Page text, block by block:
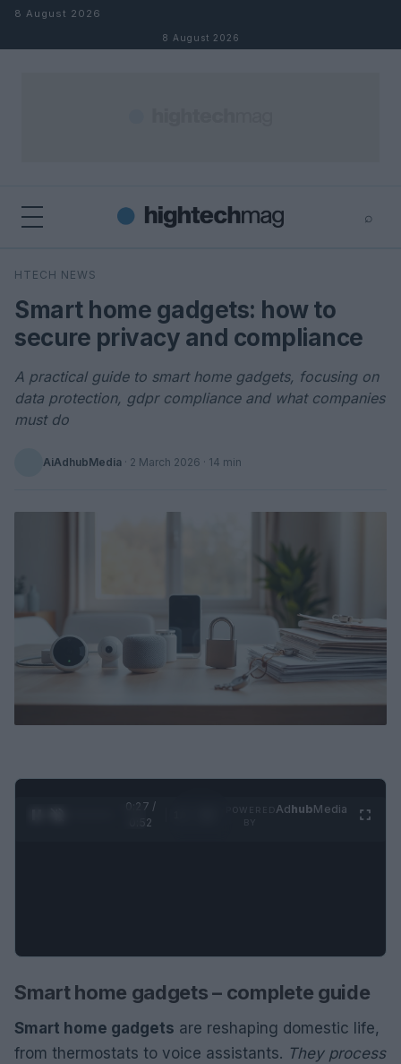
Skip to content
8 August 2026
8 August 2026
⌕
Search
HTECH NEWS
Smart home gadgets: how to
secure privacy and compliance
A practical guide to smart home gadgets, focusing on
data protection, gdpr compliance and what companies
must do
AiAdhubMedia · 2 March 2026 · 14 min
0:28 /
0:52
AdhubMedia
Smart home gadgets – complete guide
Smart home gadgets are reshaping domestic life,
from thermostats to voice assistants. They process